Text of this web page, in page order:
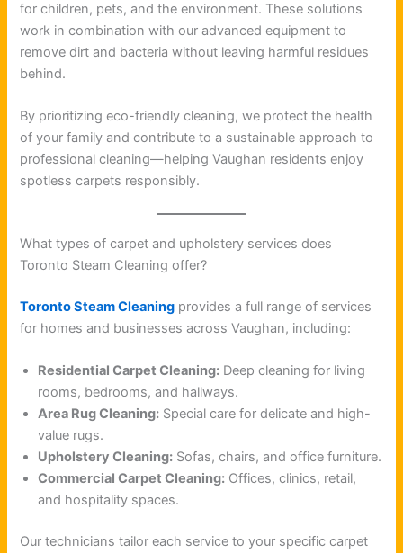
for children, pets, and the environment. These solutions
work in combination with our advanced equipment to
remove dirt and bacteria without leaving harmful residues
behind.
By prioritizing eco-friendly cleaning, we protect the health
of your family and contribute to a sustainable approach to
professional cleaning—helping Vaughan residents enjoy
spotless carpets responsibly.
What types of carpet and upholstery services does
Toronto Steam Cleaning offer?
Toronto Steam Cleaning provides a full range of services
for homes and businesses across Vaughan, including:
Residential Carpet Cleaning: Deep cleaning for living
rooms, bedrooms, and hallways.
Area Rug Cleaning: Special care for delicate and high-
value rugs.
Upholstery Cleaning: Sofas, chairs, and office furniture.
Commercial Carpet Cleaning: Offices, clinics, retail,
and hospitality spaces.
Our technicians tailor each service to your specific carpet